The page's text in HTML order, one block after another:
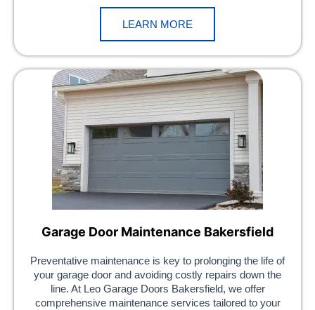
LEARN MORE
Garage Door Maintenance Bakersfield
Preventative maintenance is key to prolonging the life of
your garage door and avoiding costly repairs down the
line. At Leo Garage Doors Bakersfield, we offer
comprehensive maintenance services tailored to your